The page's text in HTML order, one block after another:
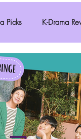
Picks K-Drama
Actor Profiles